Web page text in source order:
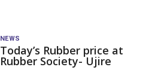
NEWS
Today’s Rubber price at
Rubber Society- Ujire